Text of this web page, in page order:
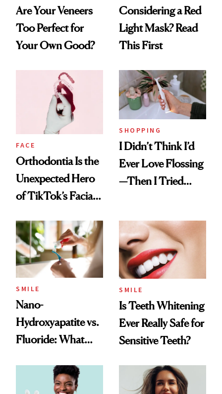
Are Your Veneers
Too Perfect for
Your Own Good?
Considering a Red
Light Mask? Read
This First
FACE
Orthodontia Is the
Unexpected Hero
of TikTok’s Facial
SHOPPING
I Didn’t Think I’d
Ever Love Flossing
—Then I Tried
SMILE
Nano-
Hydroxyapatite vs.
Fluoride: What
SMILE
Is Teeth Whitening
Ever Really Safe for
Sensitive Teeth?